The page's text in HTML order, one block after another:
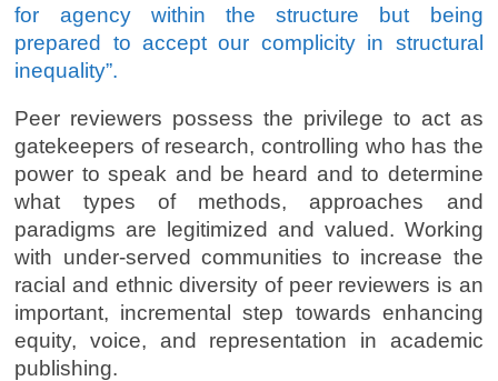
for agency within the structure but being
prepared to accept our complicity in structural
inequality”.
Peer reviewers possess the privilege to act as
gatekeepers of research, controlling who has the
power to speak and be heard and to determine
what types of methods, approaches and
paradigms are legitimized and valued. Working
with under-served communities to increase the
racial and ethnic diversity of peer reviewers is an
important, incremental step towards enhancing
equity, voice, and representation in academic
publishing.